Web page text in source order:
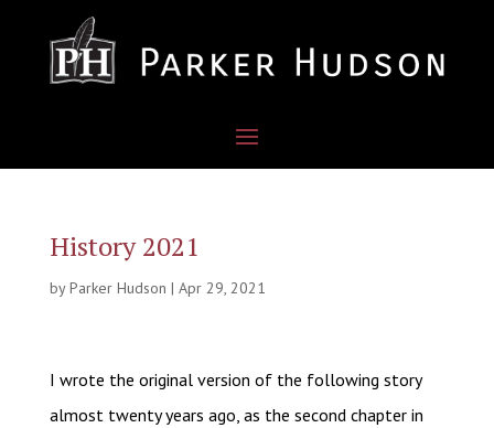
History 2021
byParker Hudson | Apr 29, 2021
I wrote the original version of the following story
almost twenty years ago, as the second chapter in